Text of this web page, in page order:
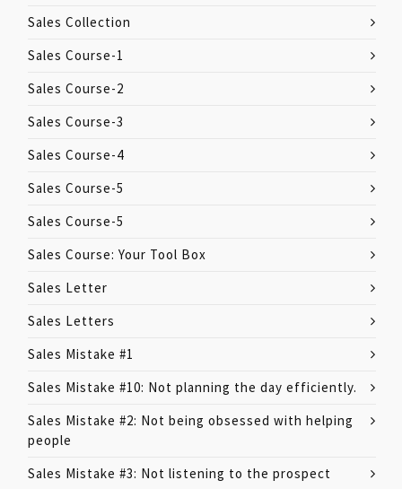
Sales Collection
Sales Course-1
Sales Course-2
Sales Course-3
Sales Course-4
Sales Course-5
Sales Course-5
Sales Course: Your Tool Box
Sales Letter
Sales Letters
Sales Mistake #1
Sales Mistake #10: Not planning the day efficiently.
Sales Mistake #2: Not being obsessed with helping
people
Sales Mistake #3: Not listening to the prospect